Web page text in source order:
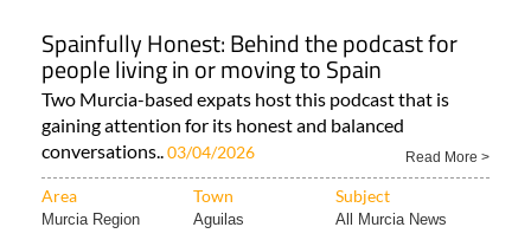
Spainfully Honest: Behind the podcast for
people living in or moving to Spain
Two Murcia-based expats host this podcast that is
gaining attention for its honest and balanced
conversations.. 03/04/2026 Read More >
Area Town Subject
Murcia Region Aguilas All Murcia News